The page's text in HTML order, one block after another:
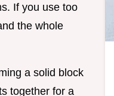
If you use too
the whole
a solid block
together for a